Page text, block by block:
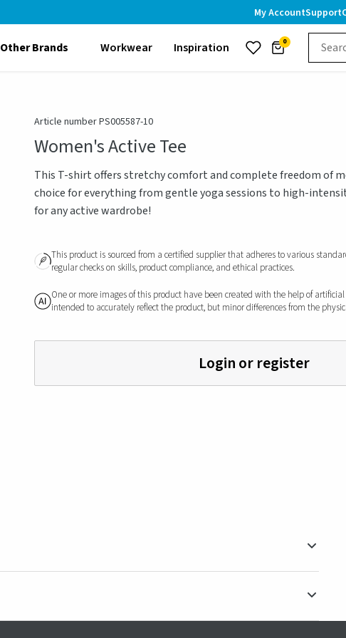
My AccountSupport
Other Brands Workwear Inspiration 0
Article number PS005587-10
Women's Active Tee
This T-shirt offers stretchy comfort and complete freedom of
choice for everything from gentle yoga sessions to high-
for any active wardrobe!
This product is sourced from a certified supplier that adheres to various
regular checks on skills, product compliance, and ethical practices.
One or more images of this product have been created with the help of
intended to accurately reflect the product, but minor differences from the
Login or register